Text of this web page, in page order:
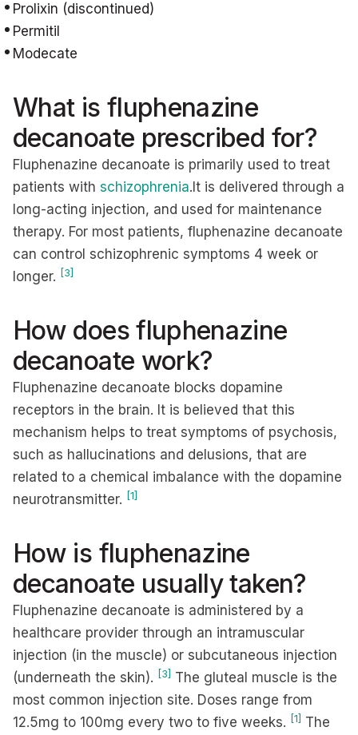
Prolixin (discontinued)
Permitil
Modecate
What is fluphenazine
decanoate prescribed for?
Fluphenazine decanoate is primarily used to treat
patients with schizophrenia.It is delivered through a
long-acting injection, and used for maintenance
therapy. For most patients, fluphenazine decanoate
can control schizophrenic symptoms 4 week or
longer. [3]
How does fluphenazine
decanoate work?
Fluphenazine decanoate blocks dopamine
receptors in the brain. It is believed that this
mechanism helps to treat symptoms of psychosis,
such as hallucinations and delusions, that are
related to a chemical imbalance with the dopamine
neurotransmitter. [1]
How is fluphenazine
decanoate usually taken?
Fluphenazine decanoate is administered by a
healthcare provider through an intramuscular
injection (in the muscle) or subcutaneous injection
(underneath the skin). [3] The gluteal muscle is the
most common injection site. Doses range from
12.5mg to 100mg every two to five weeks. [1] The